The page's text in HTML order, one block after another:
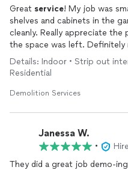
Great service! My job was
shelves and cabinets in the
cleanly. Really appreciate the
the space was left. Definitely
Details: Indoor • Strip out
Residential
Demolition Services
Janessa W.
•
They did a great job demo-